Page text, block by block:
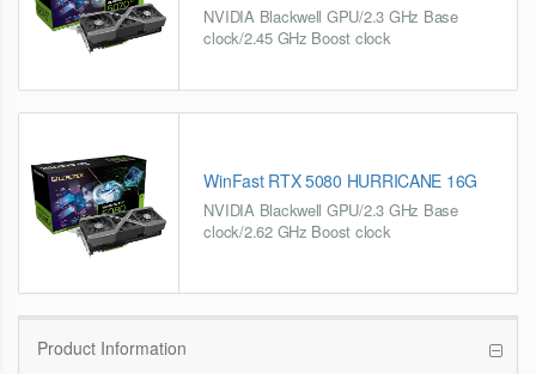
NVIDIA Blackwell GPU/2.3 GHz Base
clock/2.45 GHz Boost clock
WinFast RTX 5080 HURRICANE 16G
NVIDIA Blackwell GPU/2.3 GHz Base
clock/2.62 GHz Boost clock
Product Information